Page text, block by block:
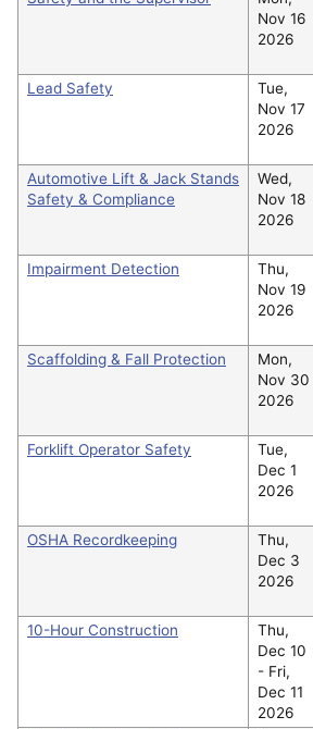
Nov 16
2026
Lead Safety
Tue,
Nov 17
2026
Automotive Lift & Jack Stands
Safety & Compliance
Wed,
Nov 18
2026
Impairment Detection
Thu,
Nov 19
2026
Scaffolding & Fall Protection
Mon,
Nov 30
2026
Forklift Operator Safety
Tue,
Dec 1
2026
OSHA Recordkeeping
Thu,
Dec 3
2026
10-Hour Construction
Thu,
Dec 10
- Fri,
Dec 11
2026